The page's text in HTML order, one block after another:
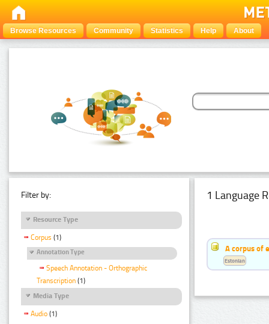
Browse Resources Community Statistics Help About
Filter by:
Resource Type
Corpus (1)
Annotation Type
Speech Annotation - Orthographic
Transcription (1)
Media Type
Audio (1)
1 Language
A corpus of
Estonian